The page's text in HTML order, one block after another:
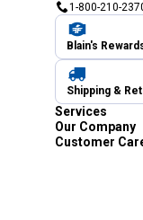
1-800-210-
Blain's
Shipping &
Services
Our Company
Customer